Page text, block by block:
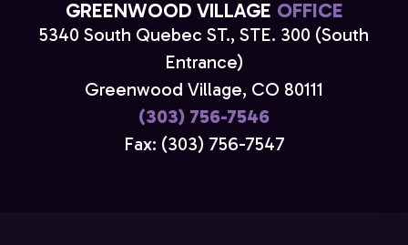
GREENWOOD VILLAGE OFFICE
5340 South Quebec ST., STE. 300 (South
Entrance)
Greenwood Village, CO 80111
(303) 756-7546
Fax: (303) 756-7547